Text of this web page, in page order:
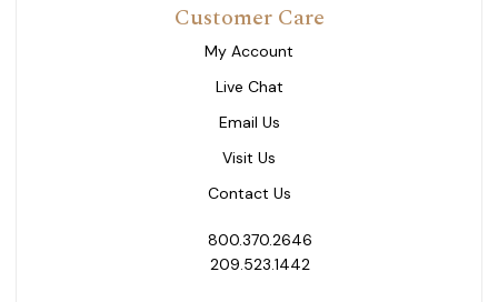
Customer Care
My Account
Live Chat
Email Us
Visit Us
Contact Us
800.370.2646
209.523.1442